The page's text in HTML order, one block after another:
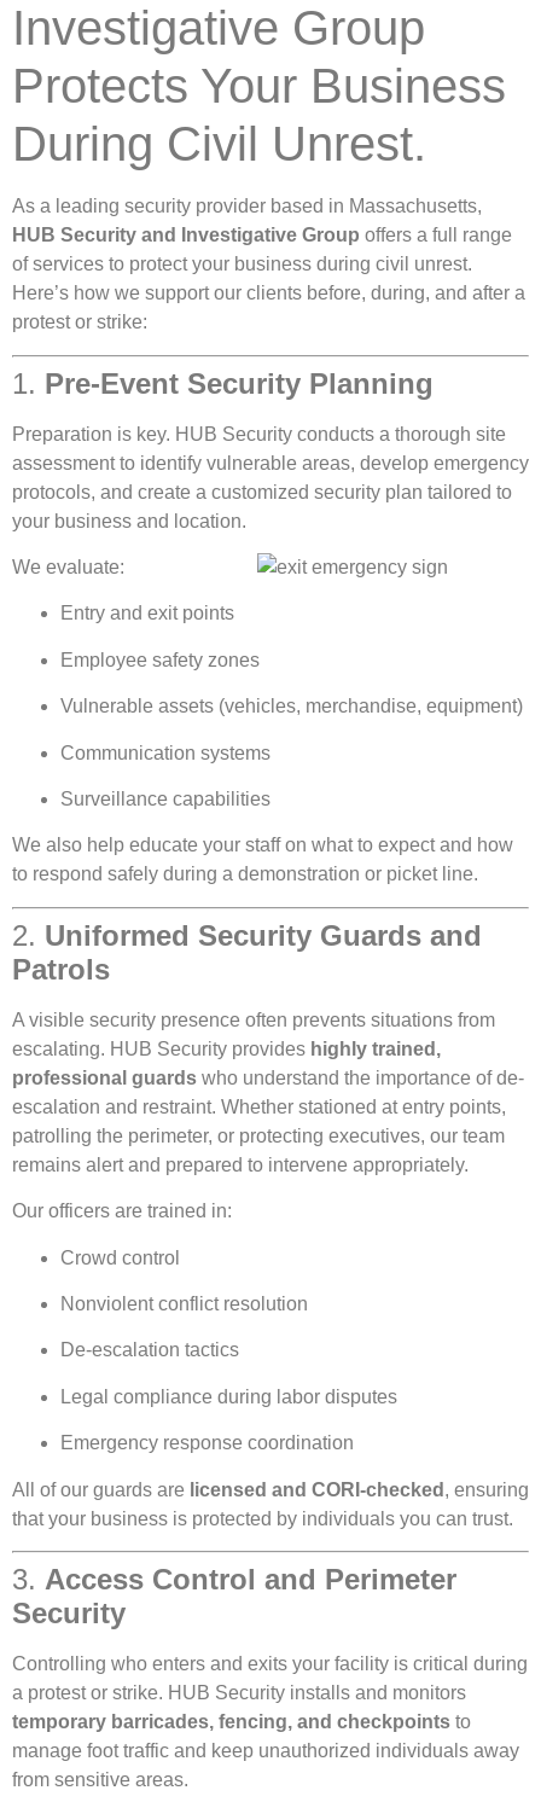
Investigative Group
Protects Your Business
During Civil Unrest.
As a leading security provider based in Massachusetts,
HUB Security and Investigative Group offers a full range
of services to protect your business during civil unrest.
Here’s how we support our clients before, during, and after a
protest or strike:
1. Pre-Event Security Planning
Preparation is key. HUB Security conducts a thorough site
assessment to identify vulnerable areas, develop emergency
protocols, and create a customized security plan tailored to
your business and location.
We evaluate:
Entry and exit points
Employee safety zones
Vulnerable assets (vehicles, merchandise, equipment)
Communication systems
Surveillance capabilities
We also help educate your staff on what to expect and how
to respond safely during a demonstration or picket line.
2. Uniformed Security Guards and
Patrols
A visible security presence often prevents situations from
escalating. HUB Security provides highly trained,
professional guards who understand the importance of de-
escalation and restraint. Whether stationed at entry points,
patrolling the perimeter, or protecting executives, our team
remains alert and prepared to intervene appropriately.
Our officers are trained in:
Crowd control
Nonviolent conflict resolution
De-escalation tactics
Legal compliance during labor disputes
Emergency response coordination
All of our guards are licensed and CORI-checked , ensuring
that your business is protected by individuals you can trust.
3. Access Control and Perimeter
Security
Controlling who enters and exits your facility is critical during
a protest or strike. HUB Security installs and monitors
temporary barricades, fencing, and checkpoints to
manage foot traffic and keep unauthorized individuals away
from sensitive areas.